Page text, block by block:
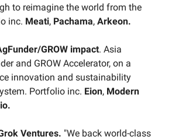
to reimagine the world from the
inc. Meati, Pachama, Arkeon.
GROW impact. Asia
and GROW Accelerator, on a
innovation and sustainability
Portfolio inc. Eion, Modern
Ventures. "We back world-class